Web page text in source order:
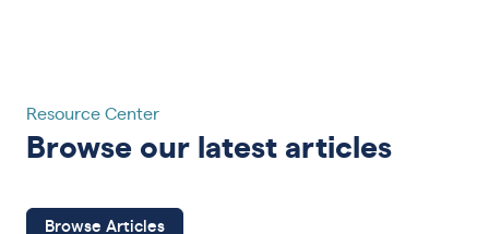
Resource Center
Browse our latest articles
Browse Articles